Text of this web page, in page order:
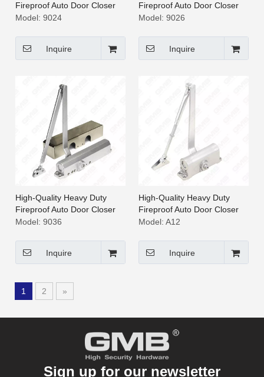
Fireproof Auto Door Closer
[9024]
Model: 9024
Inquire
Fireproof Auto Door Closer
[9026]
Model: 9026
Inquire
High-Quality Heavy Duty
Fireproof Auto Door Closer
[9036]
Model: 9036
Inquire
High-Quality Heavy Duty
Fireproof Auto Door Closer
[A12]
Model: A12
Inquire
1 2 »
Sign up for our newsletter